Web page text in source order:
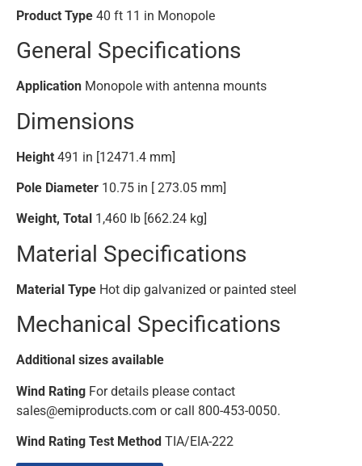
Product Type 40 ft 11 in Monopole
General Specifications
Application Monopole with antenna mounts
Dimensions
Height 491 in [12471.4 mm]
Pole Diameter 10.75 in [ 273.05 mm]
Weight, Total 1,460 lb [662.24 kg]
Material Specifications
Material Type Hot dip galvanized or painted steel
Mechanical Specifications
Additional sizes available
Wind Rating For details please contact
sales@emiproducts.com or call 800-453-0050.
Wind Rating Test Method TIA/EIA-222